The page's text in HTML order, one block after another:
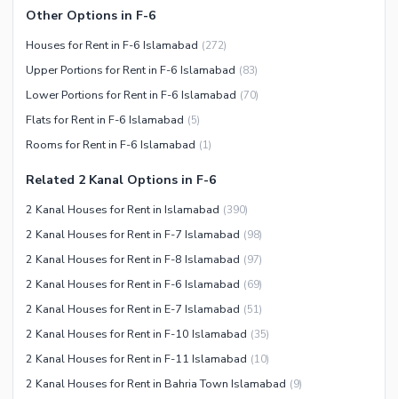
Kids Play Area
Barbeque Area
Mosque
Lawn or Garden
Swimming Pool
Sauna
Recreation Facilities
Nearby Locations and Other Facilities
Nearby Schools
Nearby Hospitals
Nearby Shopping Malls
Nearby Restaurants
Distance From Airport (kms)
Other Options in F-6
Houses for Rent in F-6 Islamabad (272)
Upper Portions for Rent in F-6 Islamabad (83)
Lower Portions for Rent in F-6 Islamabad (70)
Flats for Rent in F-6 Islamabad (5)
Rooms for Rent in F-6 Islamabad (1)
Related 2 Kanal Options in F-6
2 Kanal Houses for Rent in Islamabad (390)
2 Kanal Houses for Rent in F-7 Islamabad (98)
2 Kanal Houses for Rent in F-8 Islamabad (97)
2 Kanal Houses for Rent in F-6 Islamabad (69)
2 Kanal Houses for Rent in E-7 Islamabad (51)
2 Kanal Houses for Rent in F-10 Islamabad (35)
2 Kanal Houses for Rent in F-11 Islamabad (10)
2 Kanal Houses for Rent in Bahria Town Islamabad (9)